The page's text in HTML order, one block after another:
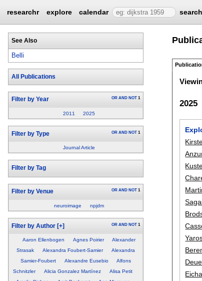
researchr explore calendar search
See Also
Belli
All Publications
Filter by Year OR AND NOT 1
2011 2025
Filter by Type OR AND NOT 1
Journal Article
Filter by Tag
Filter by Venue OR AND NOT 1
neuroimage npjdm
Filter by Author [+] OR AND NOT 1
Aaron Ellenbogen Agnes Poirier
Alexander
Strasak
Alexandra Foubert-Samier
Alexandra
Samier-Foubert
Alexandre Eusebio
Alfons
Schnitzler
Alicia Gonzalez Martínez
Alisa Petit
2025